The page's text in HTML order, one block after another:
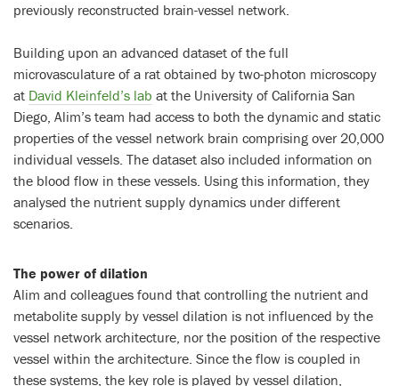
previously reconstructed brain-vessel network.
Building upon an advanced dataset of the full
microvasculature of a rat obtained by two-photon microscopy
at David Kleinfeld’s lab at the University of California San
Diego, Alim’s team had access to both the dynamic and static
properties of the vessel network brain comprising over 20,000
individual vessels. The dataset also included information on
the blood flow in these vessels. Using this information, they
analysed the nutrient supply dynamics under different
scenarios.
The power of dilation
Alim and colleagues found that controlling the nutrient and
metabolite supply by vessel dilation is not influenced by the
vessel network architecture, nor the position of the respective
vessel within the architecture. Since the flow is coupled in
these systems, the key role is played by vessel dilation,